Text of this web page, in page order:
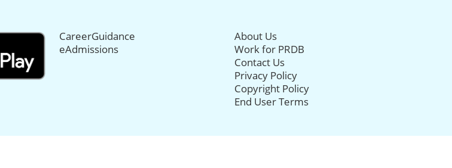
CareerGuidance
eAdmissions
About Us
Work for PRDB
Contact Us
Privacy Policy
Copyright Policy
End User Terms